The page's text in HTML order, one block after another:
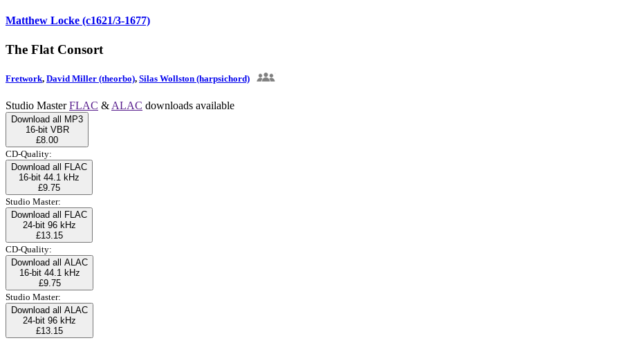
Matthew Locke (c1621/3-1677)
The Flat Consort
Fretwork, David Miller (theorbo), Silas Wollston (harpsichord)
Studio MasterFLAC & ALAC downloads available
Download all MP3
16-bit VBR
£8.00
CD-Quality:
Download all FLAC
16-bit 44.1 kHz
£9.75
Studio Master:
Download all FLAC
24-bit 96 kHz
£13.15
CD-Quality:
Download all ALAC
16-bit 44.1 kHz
£9.75
Studio Master:
Download all ALAC
24-bit 96 kHz
£13.15